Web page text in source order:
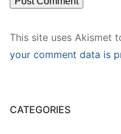
This site uses Akismet
your comment data is
CATEGORIES